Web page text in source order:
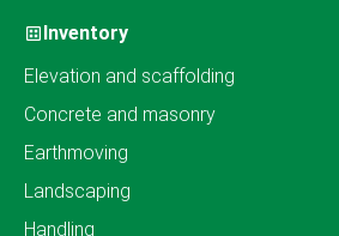
Inventory
Elevation and scaffolding
Concrete and masonry
Earthmoving
Landscaping
Handling